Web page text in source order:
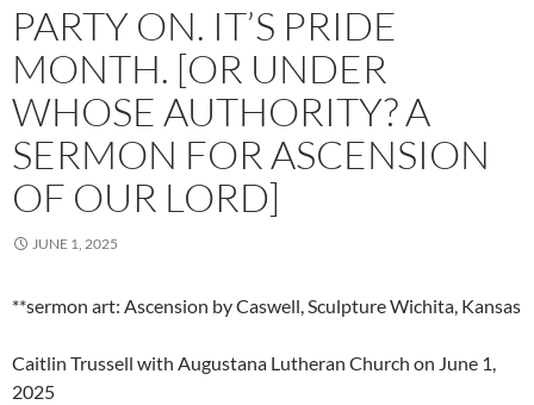
PARTY ON. IT’S PRIDE
MONTH. [OR UNDER
WHOSE AUTHORITY? A
SERMON FOR ASCENSION
OF OUR LORD]
JUNE 1, 2025
**sermon art: Ascension by Caswell, Sculpture Wichita, Kansas
Caitlin Trussell with Augustana Lutheran Church on June 1,
2025